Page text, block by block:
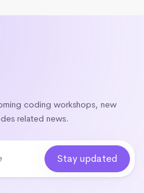
coding workshops, new
related news.